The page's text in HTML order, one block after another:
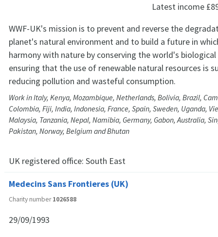
Latest income
WWF-UK's mission is to prevent and reverse the
planet's natural environment and to build a future in
harmony with nature by conserving the world's
ensuring that the use of renewable natural resources is
reducing pollution and wasteful consumption.
Work in Italy, Kenya, Mozambique, Netherlands, Bolivia, Brazil,
Colombia, Fiji, India, Indonesia, France, Spain, Sweden, Uganda,
Malaysia, Tanzania, Nepal, Namibia, Germany, Gabon, Australia,
Pakistan, Norway, Belgium and Bhutan
UK registered office: South East
Medecins Sans Frontieres (UK)
Charity number1026588
29/09/1993